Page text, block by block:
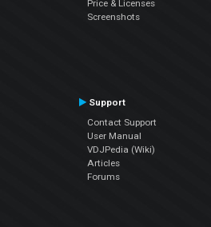
Price & Licenses
Screenshots
Support
Contact Support
User Manual
VDJPedia (Wiki)
Articles
Forums